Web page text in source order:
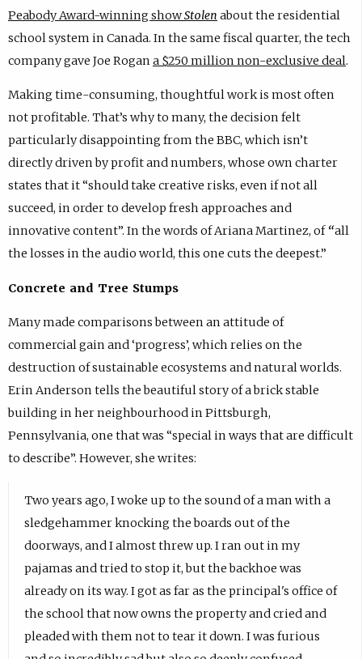
Peabody Award-winning showStolen about the residential
school system in Canada. In the same fiscal quarter, the tech
company gave Joe Rogan a $250 million non-exclusive deal.
Making time-consuming, thoughtful work is most often
not profitable. That’s why to many, the decision felt
particularly disappointing from the BBC, which isn’t
directly driven by profit and numbers, whose own charter
states that it “should take creative risks, even if not all
succeed, in order to develop fresh approaches and
innovative content”. In the words of Ariana Martinez, of “all
the losses in the audio world, this one cuts the deepest.”
Concrete and Tree Stumps
Many made comparisons between an attitude of
commercial gain and ‘progress’, which relies on the
destruction of sustainable ecosystems and natural worlds.
Erin Anderson tells the beautiful story of a brick stable
building in her neighbourhood in Pittsburgh,
Pennsylvania, one that was “special in ways that are difficult
to describe”. However, she writes:
Two years ago, I woke up to the sound of a man with a
sledgehammer knocking the boards out of the
doorways, and I almost threw up. I ran out in my
pajamas and tried to stop it, but the backhoe was
already on its way. I got as far as the principal's office of
the school that now owns the property and cried and
pleaded with them not to tear it down. I was furious